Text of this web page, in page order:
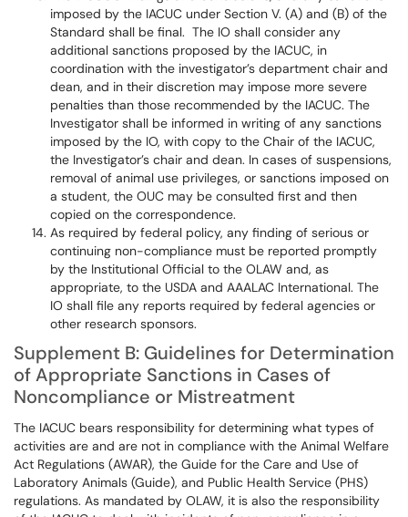
imposed by the IACUC under Section V. (A) and (B) of the
Standard shall be final. The IO shall consider any
additional sanctions proposed by the IACUC, in
coordination with the investigator’s department chair and
dean, and in their discretion may impose more severe
penalties than those recommended by the IACUC. The
Investigator shall be informed in writing of any sanctions
imposed by the IO, with copy to the Chair of the IACUC,
the Investigator’s chair and dean. In cases of suspensions,
removal of animal use privileges, or sanctions imposed on
a student, the OUC may be consulted first and then
copied on the correspondence.
As required by federal policy, any finding of serious or
continuing non-compliance must be reported promptly
by the Institutional Official to the OLAW and, as
appropriate, to the USDA and AAALAC International. The
IO shall file any reports required by federal agencies or
other research sponsors.
Supplement B: Guidelines for Determination
of Appropriate Sanctions in Cases of
Noncompliance or Mistreatment
The IACUC bears responsibility for determining what types of
activities are and are not in compliance with the Animal Welfare
Act Regulations (AWAR), the Guide for the Care and Use of
Laboratory Animals (Guide), and Public Health Service (PHS)
regulations. As mandated by OLAW, it is also the responsibility